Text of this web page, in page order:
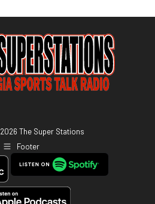
2026 The Super Stations
Footer